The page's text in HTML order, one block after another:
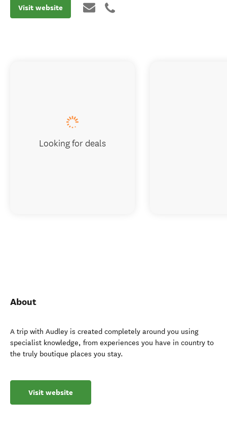
Visit website
About
A trip with Audley is created completely around you using
specialist knowledge, from experiences you have in country to
the truly boutique places you stay.
Visit website
Looking for deals